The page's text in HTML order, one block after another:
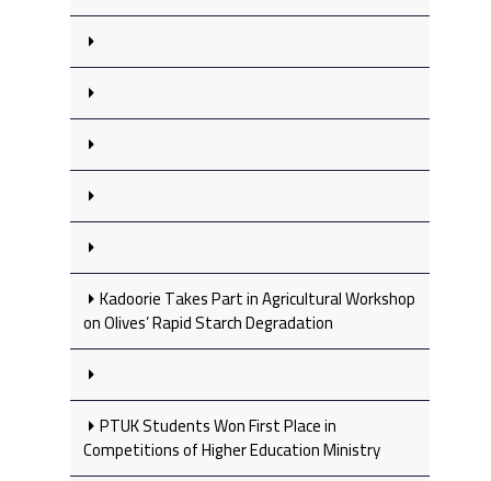
Kadoorie Takes Part in Agricultural Workshop
on Olives’ Rapid Starch Degradation
PTUK Students Won First Place in
Competitions of Higher Education Ministry